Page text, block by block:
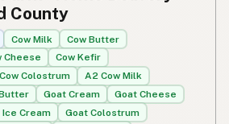
County
Cow Milk
Cow Butter
Cheese
Cow Kefir
Cow Colostrum
A2 Cow Milk
Goat Cream
Goat Cheese
Ice Cream
Goat Colostrum